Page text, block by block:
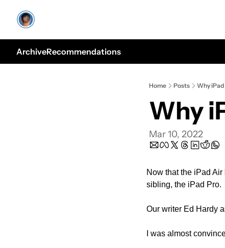
ArchiveRecommendations
Home Posts Why
Why
Mar 10, 2022
Now that the iPad
sibling, the iPad Pro.
Our writer Ed Hardy
I was almost